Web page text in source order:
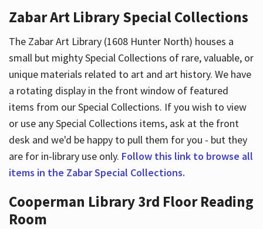
Zabar Art Library Special Collections
The Zabar Art Library (1608 Hunter North) houses a
small but mighty Special Collections of rare, valuable, or
unique materials related to art and art history. We have
a rotating display in the front window of featured
items from our Special Collections. If you wish to view
or use any Special Collections items, ask at the front
desk and we'd be happy to pull them for you - but they
are for in-library use only. Follow this link to browse all
items in the Zabar Special Collections.
Cooperman Library 3rd Floor Reading
Room